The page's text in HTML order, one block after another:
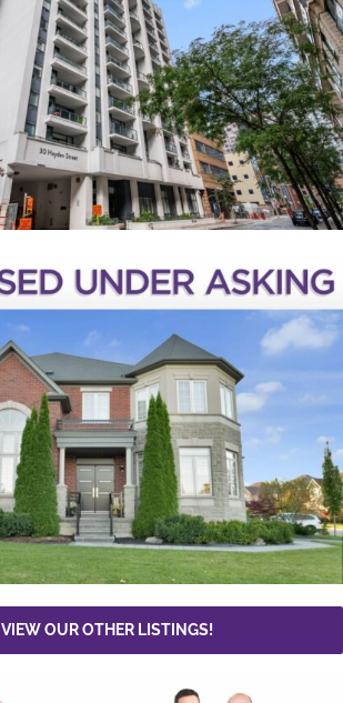
VIEW OUR OTHER LISTINGS!